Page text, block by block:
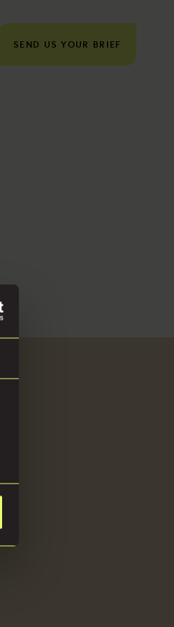
SEND US YOUR BRIEF